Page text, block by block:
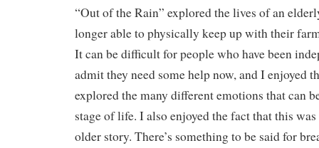
“Out of the Rain” explored the lives of an
longer able to physically keep up with their
It can be difficult for people who have been
admit they need some help now, and I enjoyed
explored the many different emotions that can
stage of life. I also enjoyed the fact that this
older story. There’s something to be said for